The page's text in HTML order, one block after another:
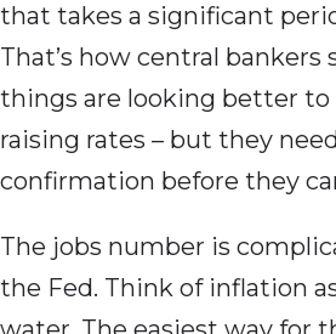
that takes a significant
That’s how central
things are looking better to
raising rates – but they
confirmation before they
The jobs number is
the Fed. Think of inflation